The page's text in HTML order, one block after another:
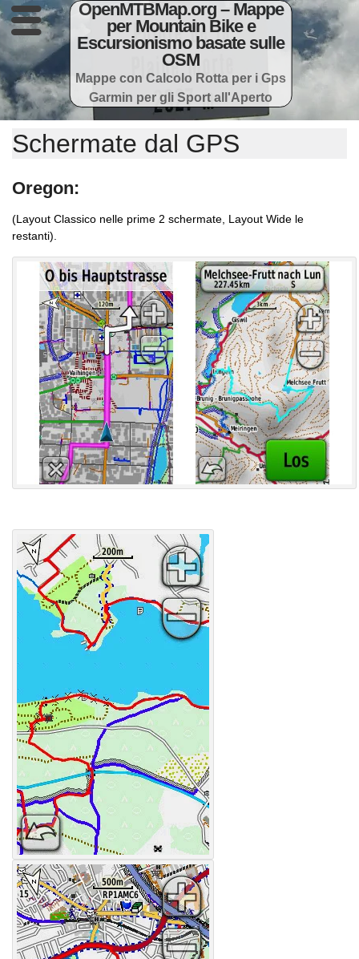
OpenMTBMap.org – Mappe
per Mountain Bike e
Escursionismo basate sulle
OSM
Mappe con Calcolo Rotta per i Gps
Garmin per gli Sport all'Aperto
Schermate dal GPS
Oregon:
(Layout Classico nelle prime 2 schermate, Layout Wide le
restanti).